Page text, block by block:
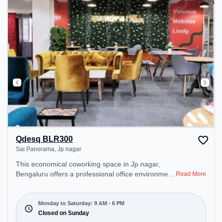
Qdesq BLR300
Sai Panorama, Jp nagar
This economical coworking space in Jp nagar,
Bengaluru offers a professional office environment
₹7500/month, the space is open Mon-Sat(9 AM to
6 PM) and closed on Sun. It is ideal for startups,
SMEs, and enterprises, offering Meeting Room,
Read More
Monday to Saturday: 9 AM - 6 PM
Closed on Sunday